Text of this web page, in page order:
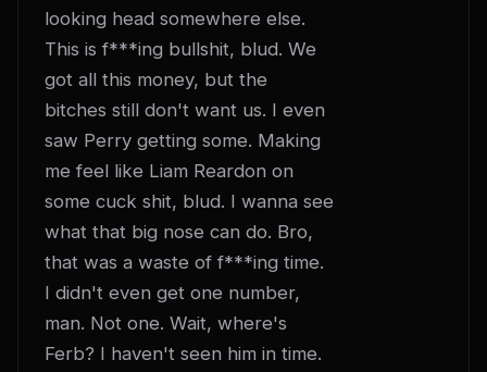
looking head somewhere else.
This is f***ing bullshit, blud. We
got all this money, but the
bitches still don't want us. I even
saw Perry getting some. Making
me feel like Liam Reardon on
some cuck shit, blud. I wanna see
what that big nose can do. Bro,
that was a waste of f***ing time.
I didn't even get one number,
man. Not one. Wait, where's
Ferb? I haven't seen him in time.